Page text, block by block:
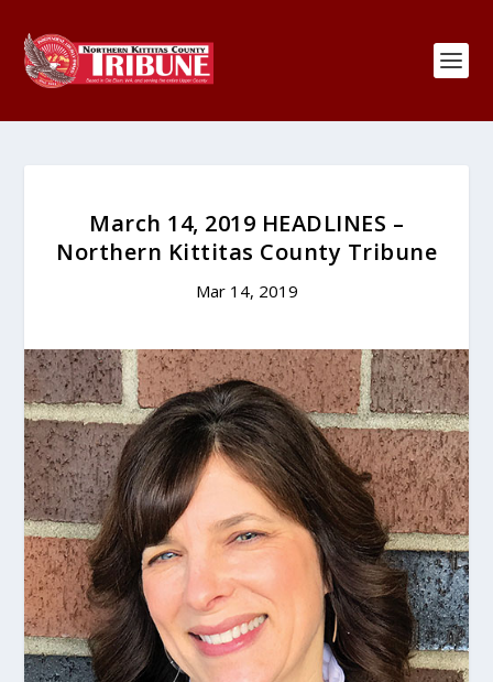
March 14, 2019 HEADLINES –
Northern Kittitas County Tribune
Mar 14, 2019